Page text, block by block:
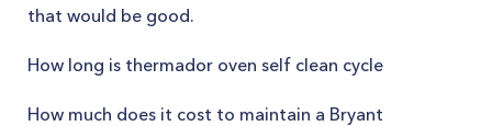
that would be good.
How long is thermador oven self clean cycle
How much does it cost to maintain a Bryant